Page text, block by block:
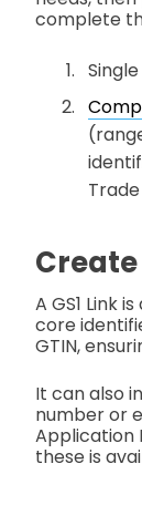
complete
Create
A GS1 Link
core
GTIN,
It can also
number or
Application
these is